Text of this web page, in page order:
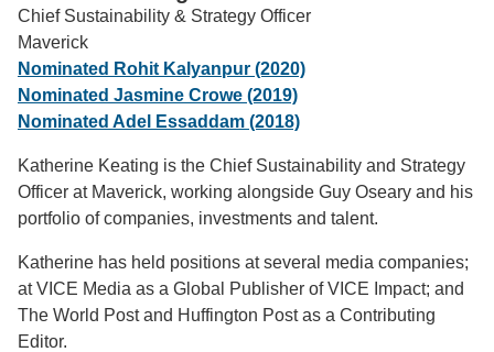
Support Us
Chief Sustainability & Strategy Officer
Maverick
Nominated Rohit Kalyanpur (2020)
Nominated Jasmine Crowe (2019)
Nominated Adel Essaddam (2018)
Katherine Keating is the Chief Sustainability and Strategy
Officer at Maverick, working alongside Guy Oseary and his
portfolio of companies, investments and talent.
Katherine has held positions at several media companies;
at VICE Media as a Global Publisher of VICE Impact; and
The World Post and Huffington Post as a Contributing
Editor.